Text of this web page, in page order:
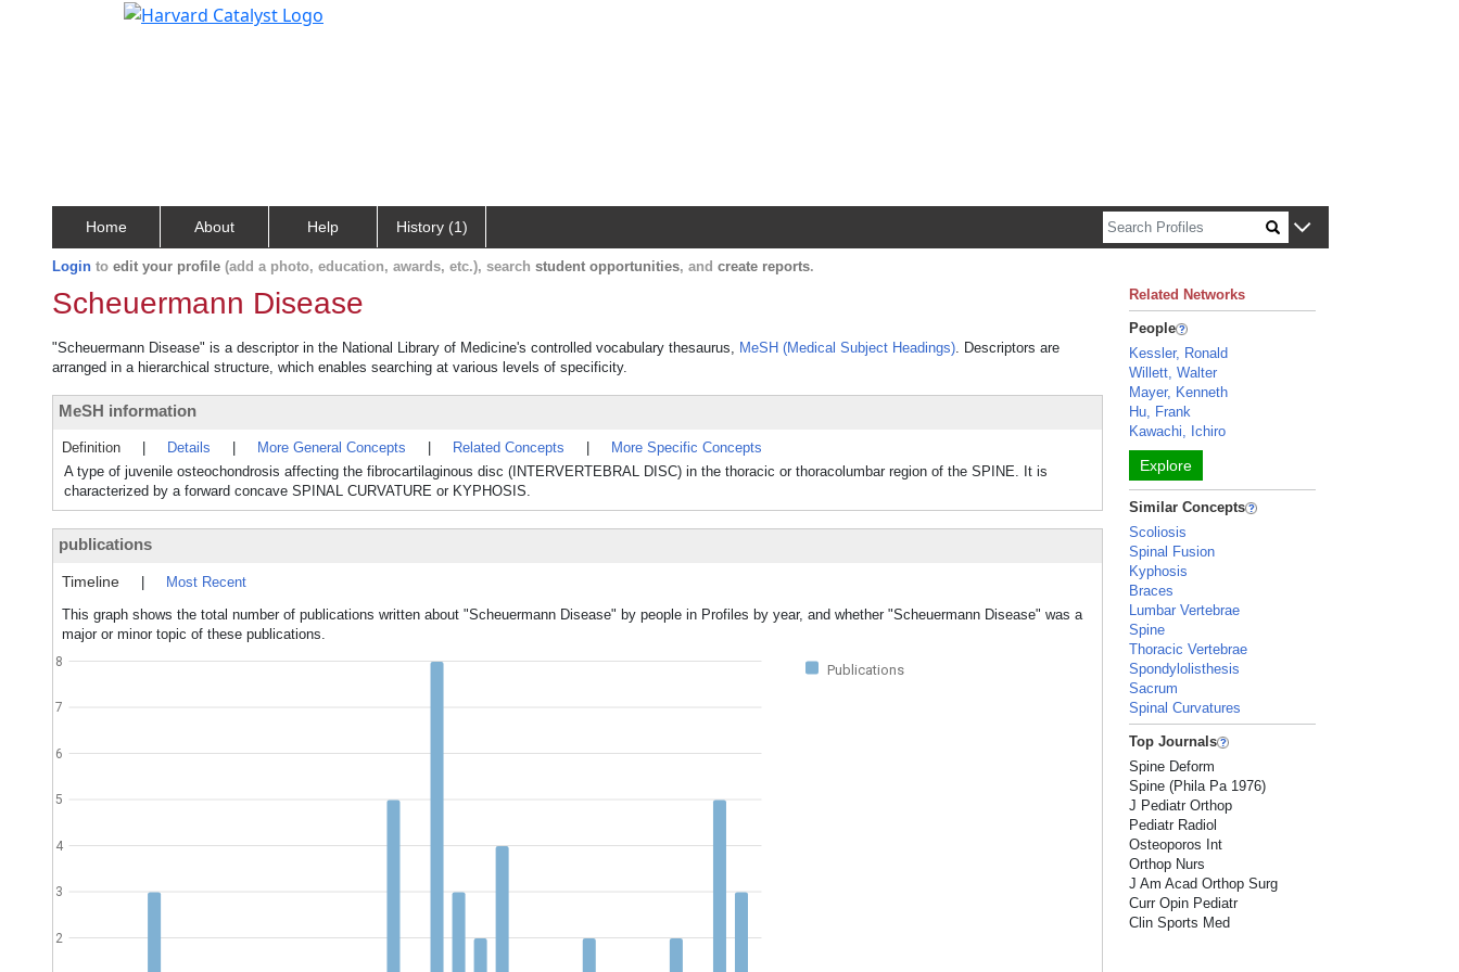
Home About Help History (1)
Login to edit your profile (add a photo, education, awards, etc.), search student opportunities, and create reports.
Scheuermann Disease
"Scheuermann Disease" is a descriptor in the National Library of Medicine's controlled vocabulary thesaurus, MeSH (Medical Subject Headings). Descriptors are
arranged in a hierarchical structure, which enables searching at various levels of specificity.
MeSH information
Definition Details More General Concepts Related Concepts
More Specific Concepts
A type of juvenile osteochondrosis affecting the fibrocartilaginous disc (INTERVERTEBRAL DISC) in the thoracic or thoracolumbar region of the SPINE. It is
characterized by a forward concave SPINAL CURVATURE or KYPHOSIS.
publications
Timeline
Most Recent
This graph shows the total number of publications written about "Scheuermann Disease" by people in Profiles by year, and whether "Scheuermann Disease" was a
major or minor topic of these publications.
Publications
2
3
4
5
6
7
8
Related Networks
People
Kessler, Ronald
Willett, Walter
Mayer, Kenneth
Hu, Frank
Kawachi, Ichiro
Explore
Similar Concepts
Scoliosis
Spinal Fusion
Kyphosis
Braces
Lumbar Vertebrae
Spine
Thoracic Vertebrae
Spondylolisthesis
Sacrum
Spinal Curvatures
Top Journals
Spine Deform
Spine (Phila Pa 1976)
J Pediatr Orthop
Pediatr Radiol
Osteoporos Int
Orthop Nurs
J Am Acad Orthop Surg
Curr Opin Pediatr
Clin Sports Med